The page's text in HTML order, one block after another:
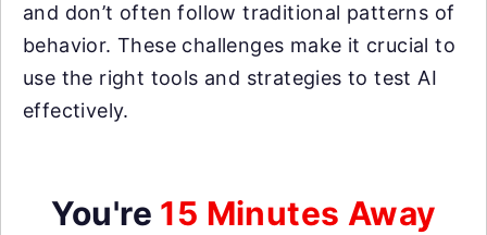
and don’t often follow traditional patterns of
behavior. These challenges make it crucial to
use the right tools and strategies to test AI
effectively.
You're 15 Minutes Away